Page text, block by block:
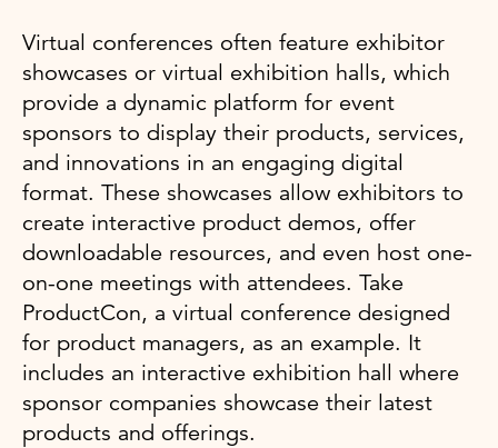
Virtual conferences often feature exhibitor
showcases or virtual exhibition halls, which
provide a dynamic platform for event
sponsors to display their products, services,
and innovations in an engaging digital
format. These showcases allow exhibitors to
create interactive product demos, offer
downloadable resources, and even host one-
on-one meetings with attendees. Take
ProductCon, a virtual conference designed
for product managers, as an example. It
includes an interactive exhibition hall where
sponsor companies showcase their latest
products and offerings.